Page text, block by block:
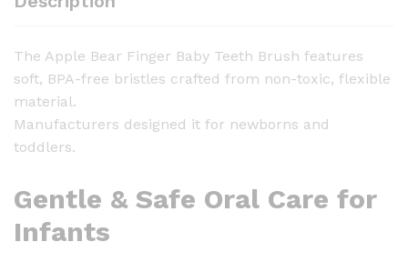
n
g
e
r
B
b
T
The Apple Bear Finger Baby Teeth Brush features
soft, BPA-free bristles crafted from non-toxic, flexible
material.
Manufacturers designed it for newborns and
toddlers.
Gentle & Safe Oral Care for
Infants